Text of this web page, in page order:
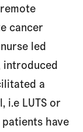
cancer
led
introduced
a
LUTS or
have